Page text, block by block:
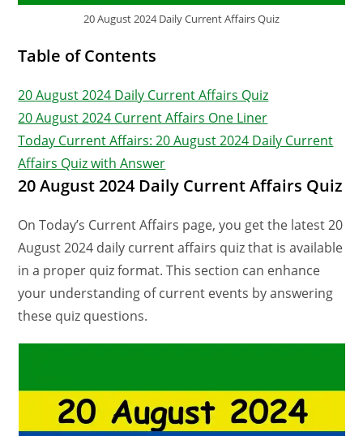
20 August 2024 Daily Current Affairs Quiz
Table of Contents
20 August 2024 Daily Current Affairs Quiz
20 August 2024 Current Affairs One Liner
Today Current Affairs: 20 August 2024 Daily Current
Affairs Quiz with Answer
20 August 2024 Daily Current Affairs Quiz
On Today’s Current Affairs page, you get the latest 20
August 2024 daily current affairs quiz that is available
in a proper quiz format. This section can enhance
your understanding of current events by answering
these quiz questions.